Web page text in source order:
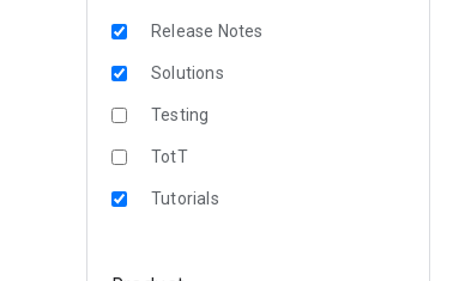
Release Notes
Solutions
Testing
TotT
Tutorials